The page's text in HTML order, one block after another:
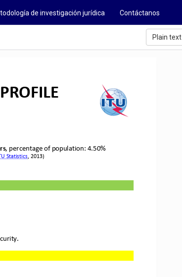
de investigación jurídica Contáctanos
Plain text
, percentage of population: 4.50%
Statistics, 2013)